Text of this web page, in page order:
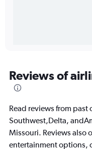
Reviews of
Read reviews from
Southwest,Delta,
Missouri. Reviews also
entertainment options,